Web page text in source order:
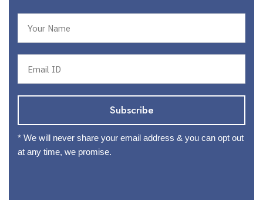
* We will never share your email address & you can opt out
at any time, we promise.